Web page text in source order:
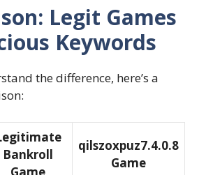
Legit Games
Keywords
the difference, here’s a
Bankroll
Game
qilszoxpuz7.4.0.8
Game